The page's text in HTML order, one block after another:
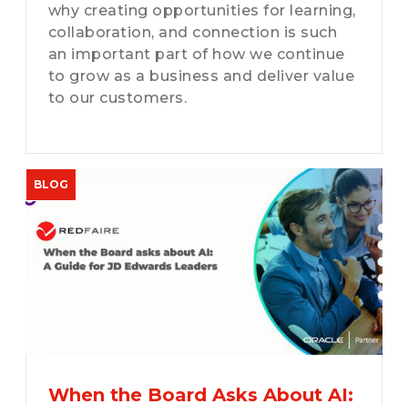
why creating opportunities for learning,
collaboration, and connection is such
an important part of how we continue
to grow as a business and deliver value
to our customers.
When the Board Asks About AI: